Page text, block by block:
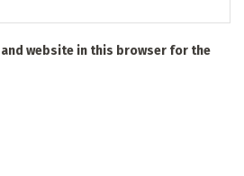
and website in this browser for the